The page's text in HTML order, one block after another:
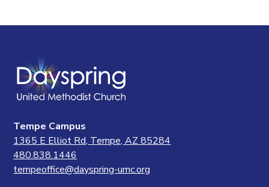
Tempe Campus
1365 E Elliot Rd, Tempe, AZ 85284
480.838.1446
tempeoffice@dayspring-umc.org